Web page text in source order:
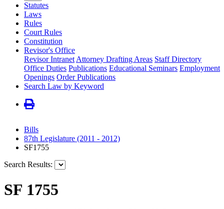
Statutes
Laws
Rules
Court Rules
Constitution
Revisor's Office
Revisor Intranet Attorney Drafting Areas Staff Directory
Office Duties Publications Educational Seminars Employment
Openings Order Publications
Search Law by Keyword
Bills
87th Legislature (2011 - 2012)
SF1755
Search Results:
SF 1755